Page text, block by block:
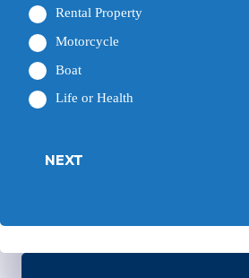
Rental Property
Motorcycle
Boat
Life or Health
NEXT